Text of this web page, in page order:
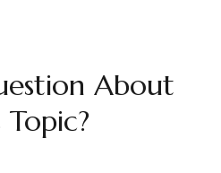
About
Topic?